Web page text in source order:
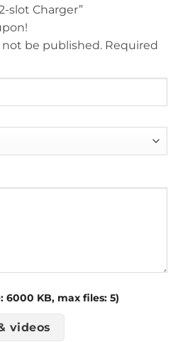
slot Charger”
not be published. Required
6000 KB, max files: 5)
videos